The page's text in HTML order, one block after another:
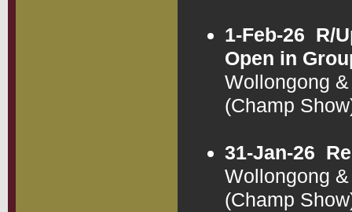
1-Feb-26 R/
Open in
Wollongong
(Champ
31-Jan-26
Wollongong
(Champ